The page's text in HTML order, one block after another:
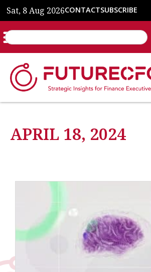
Sat, 8 Aug 2026CONTACTSUBSCRIBE
APRIL 18, 2024